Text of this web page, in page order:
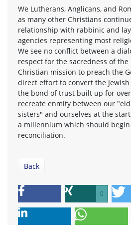
We Lutherans, Anglicans, and
as many other Christians
relationship with rabbinic and
agencies representing most
We see no conflict between a
respect for the sacredness of
Christian mission to preach the
direct effort to convert the
the bond of trust built up for
recreate enmity between our
sisters" and ourselves at the
a millennium which should
reconciliation.
Back
0